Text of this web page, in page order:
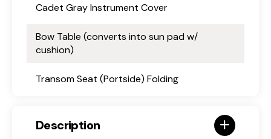
Cadet Gray Instrument Cover
Bow Table (converts into sun pad w/
cushion)
Transom Seat (Portside) Folding
Description